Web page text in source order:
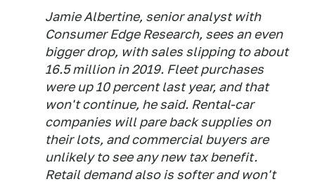
Jamie Albertine, senior analyst with
Consumer Edge Research, sees an even
bigger drop, with sales slipping to about
16.5 million in 2019. Fleet purchases
were up 10 percent last year, and that
won't continue, he said. Rental-car
companies will pare back supplies on
their lots, and commercial buyers are
unlikely to see any new tax benefit.
Retail demand also is softer and won't